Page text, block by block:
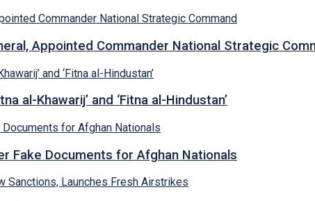
Appointed Commander National Strategic
al-Khawarij’ and ‘Fitna al-Hindustan’
Fake Documents for Afghan Nationals